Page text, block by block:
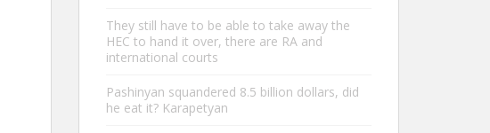
They still have to be able to take away the
HEC to hand it over, there are RA and
international courts
Pashinyan squandered 8.5 billion dollars, did
he eat it? Karapetyan